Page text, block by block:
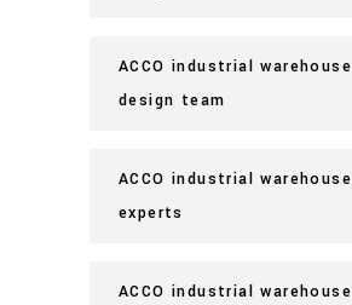
ACCO industrial warehouse
design team
ACCO industrial warehouse
experts
ACCO industrial warehouse